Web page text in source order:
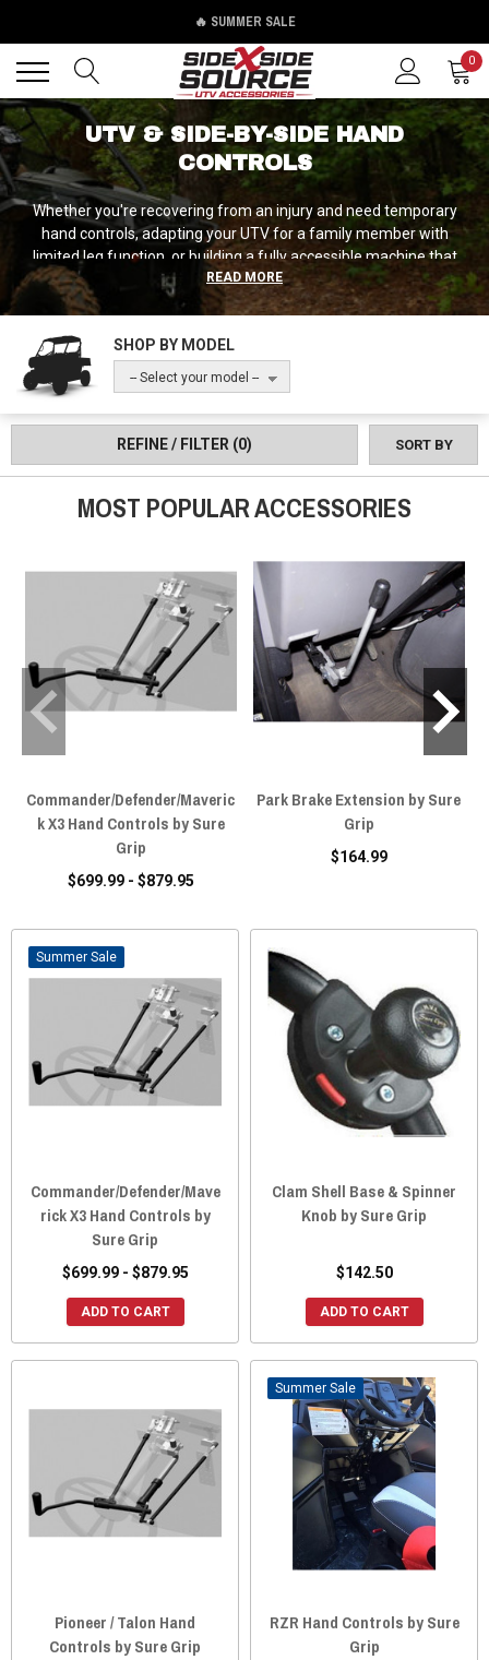
🔥 SUMMER SALE
0
UTV & SIDE-BY-SIDE HAND
CONTROLS
Whether you're recovering from an injury and need temporary
hand controls, adapting your UTV for a family member with
limited leg function, or building a fully accessible machine that
accommodates various physical challenges, Side by Side Source
has hand control solutions from manufacturers who understand
providing full control authority while integrating cleanly with your
UTV's existing systems.
READ MORE
SHOP BY MODEL
-- Select your model --
REFINE / FILTER (0) SORT BY
MOST POPULAR ACCESSORIES
Commander/Defender/Maveric
k X3 Hand Controls by Sure
Grip
$699.99 - $879.95
Park Brake Extension by Sure
Grip
$164.99
Sale
Commander/Defender/Mave
rick X3 Hand Controls by
Sure Grip
$699.99 - $879.95
ADD TO CART
Clam Shell Base & Spinner
Knob by Sure Grip
$142.50
ADD TO CART
Pioneer / Talon Hand
Controls by Sure Grip
Sale
RZR Hand Controls by Sure
Grip